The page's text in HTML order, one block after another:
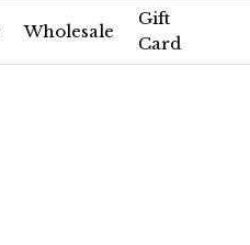
Wholesale
Gift
Card